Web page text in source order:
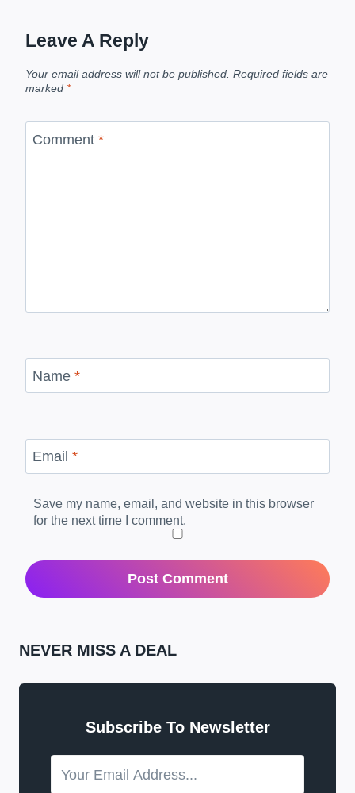
Leave A Reply
Your email address will not be published. Required fields are
marked *
Comment *
Name *
Email *
Save my name, email, and website in this browser
for the next time I comment.
NEVER MISS A DEAL
Subscribe To Newsletter